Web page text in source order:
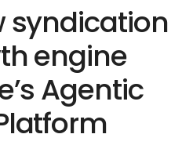
syndication
engine
Agentic